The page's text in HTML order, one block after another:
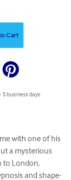
Cart
5 business days
with one of his
a mysterious
to London,
and shape-